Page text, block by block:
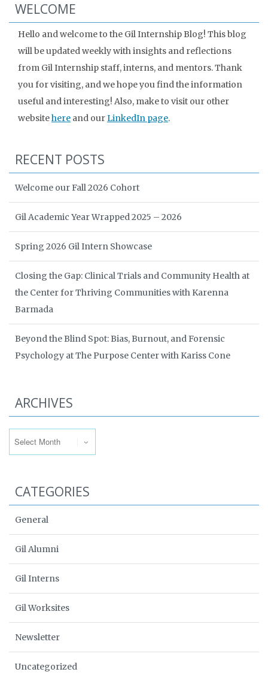
WELCOME
Hello and welcome to the Gil Internship Blog! This blog
will be updated weekly with insights and reflections
from Gil Internship staff, interns, and mentors. Thank
you for visiting, and we hope you find the information
useful and interesting! Also, make to visit our other
websitehere and ourLinkedIn page.
RECENT POSTS
Welcome our Fall 2026 Cohort
Gil Academic Year Wrapped 2025 – 2026
Spring 2026 Gil Intern Showcase
Closing the Gap: Clinical Trials and Community Health at
the Center for Thriving Communities with Karenna
Barmada
Beyond the Blind Spot: Bias, Burnout, and Forensic
Psychology at The Purpose Center with Kariss Cone
ARCHIVES
CATEGORIES
General
Gil Alumni
Gil Interns
Gil Worksites
Newsletter
Uncategorized